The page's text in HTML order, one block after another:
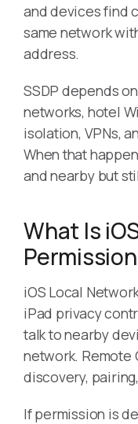
and devices find
same network
address.
SSDP depends
networks, hotel
isolation, VPNs,
When that
and nearby but
What Is
iOS Local
iPad privacy
talk to nearby
network. Remote
discovery,
If permission is